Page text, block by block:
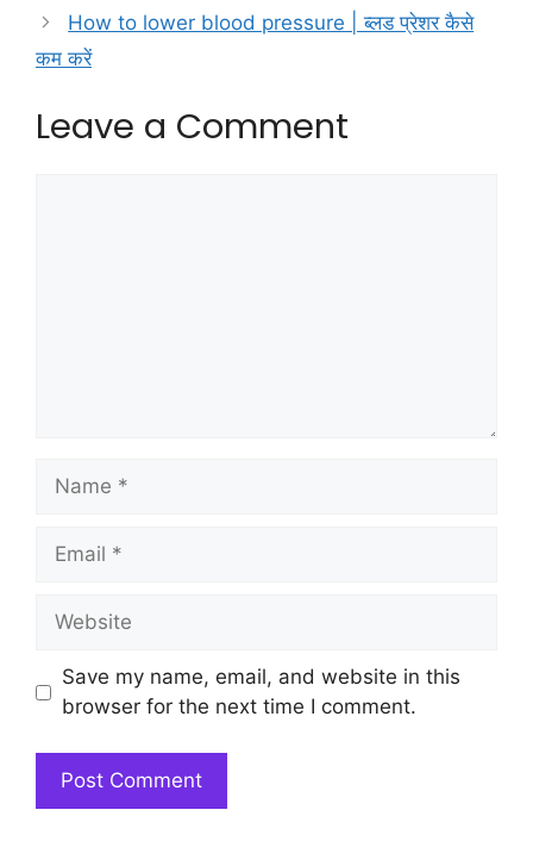
How to lower blood pressure | ब्लड प्रेशर कैसे
कम करें
Leave a Comment
Name
Email
Website
Save my name, email, and website in this
browser for the next time I comment.